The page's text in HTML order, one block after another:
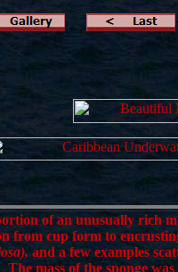
of an unusually rich
from cup form to
and a few examples
The mass of the sponge